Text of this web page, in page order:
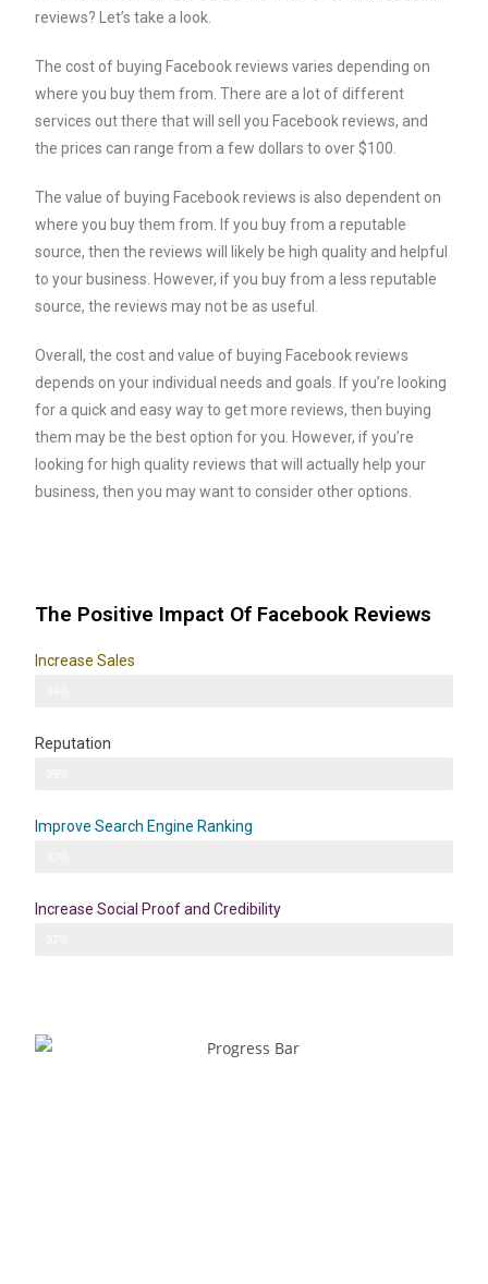
reviews? Let’s take a look.
The cost of buying Facebook reviews varies depending on
where you buy them from. There are a lot of different
services out there that will sell you Facebook reviews, and
the prices can range from a few dollars to over $100.
The value of buying Facebook reviews is also dependent on
where you buy them from. If you buy from a reputable
source, then the reviews will likely be high quality and helpful
to your business. However, if you buy from a less reputable
source, the reviews may not be as useful.
Overall, the cost and value of buying Facebook reviews
depends on your individual needs and goals. If you’re looking
for a quick and easy way to get more reviews, then buying
them may be the best option for you. However, if you’re
looking for high quality reviews that will actually help your
business, then you may want to consider other options.
The Positive Impact Of Facebook Reviews
Increase Sales
Reputation
Improve Search Engine Ranking
Increase Social Proof and Credibility